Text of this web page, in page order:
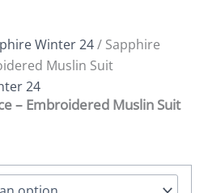
Winter 24/ Sapphire
Muslin Suit
24
– Embroidered Muslin Suit